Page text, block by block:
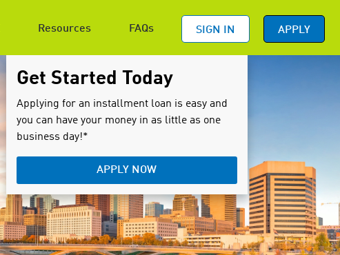
Resources FAQs SIGN IN APPLY
Get Started Today
Applying for an installment loan is easy and
you can have your money in as little as one
business day!*
APPLY NOW